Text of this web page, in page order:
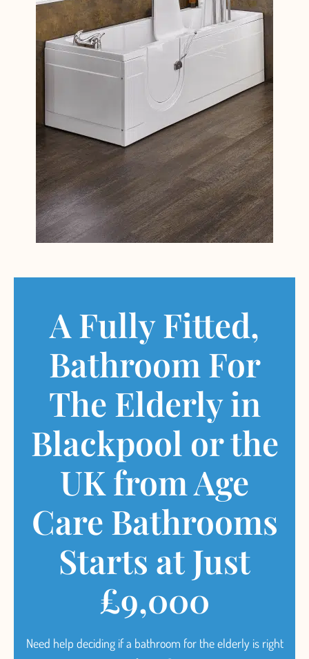
A Fully Fitted,
Bathroom For
The Elderly in
Blackpool or the
UK from Age
Care Bathrooms
Starts at Just
£9,000
Need help decidingif a bathroom for the elderly is right